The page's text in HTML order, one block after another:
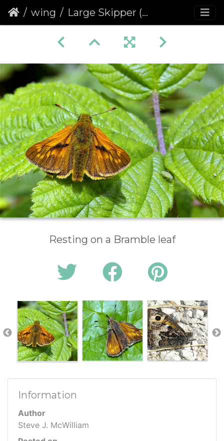
wing Large Skipper (Ochlodes venata faunus) (209)
Resting on a Bramble leaf
Information
Author
Steve J. McWilliam